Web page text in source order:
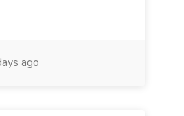
ago